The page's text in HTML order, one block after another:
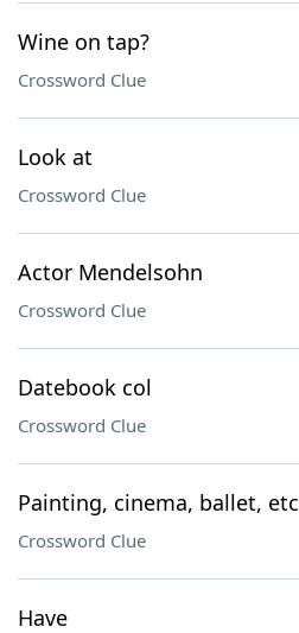
Wine on tap?
Crossword Clue
Look at
Crossword Clue
Actor Mendelsohn
Crossword Clue
Datebook col
Crossword Clue
Painting, cinema, ballet, etc
Crossword Clue
Have